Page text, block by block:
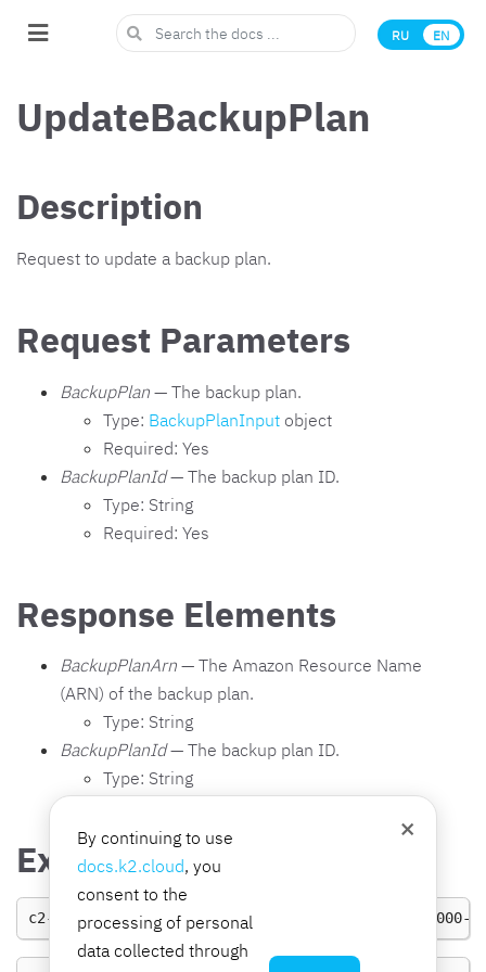
EN
RU
UpdateBackupPlan
Description
Request to update a backup plan.
Request Parameters
BackupPlan — The backup plan.
Type: BackupPlanInput object
Required: Yes
BackupPlanId— The backup plan ID.
Type: String
Required: Yes
Response Elements
BackupPlanArn — The Amazon Resource Name
(ARN) of the backup plan.
Type: String
BackupPlanId— The backup plan ID.
Type: String
Examples
c2-bs UpdateBackupPlan BackupPlanId -0000-0000-
×
By continuing to use
docs.k2.cloud, you
consent to the
processing of personal
data collected through